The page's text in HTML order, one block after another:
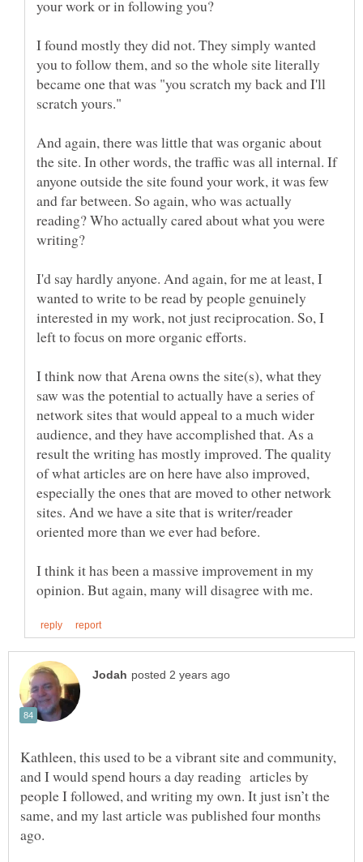
I found mostly they did not. They simply wanted
you to follow them, and so the whole site literally
became one that was "you scratch my back and I'll
And again, there was little that was organic about
the site. In other words, the traffic was all internal. If
anyone outside the site found your work, it was few
and far between. So again, who was actually
reading? Who actually cared about what you were
I'd say hardly anyone. And again, for me at least, I
wanted to write to be read by people genuinely
interested in my work, not just reciprocation. So, I
I think now that Arena owns the site(s), what they
saw was the potential to actually have a series of
network sites that would appeal to a much wider
audience, and they have accomplished that. As a
result the writing has mostly improved. The quality
of what articles are on here have also improved,
especially the ones that are moved to other network
sites. And we have a site that is writer/reader
I think it has been a massive improvement in my
Kathleen, this used to be a vibrant site and community,
and I would spend hours a day reading articles by
people I followed, and writing my own. It just isn’t the
same, and my last article was published four months
ago.